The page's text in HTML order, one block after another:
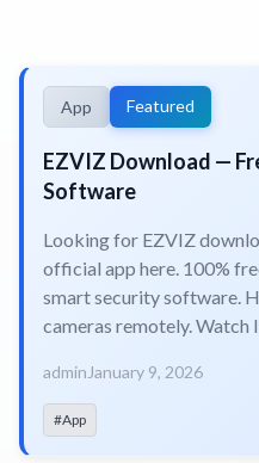
App Featured
EZVIZ Download —
Software
Looking for EZVIZ
official app here. 100%
smart security software.
cameras remotely. Watch
admin January 9, 2026
#App